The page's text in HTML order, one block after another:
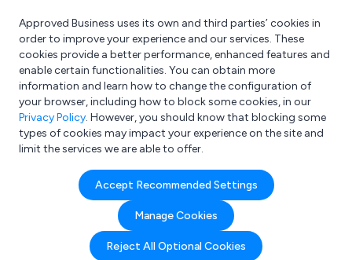
What are you looking for?
e.g. Freelance Accountant
Approved Business uses its own and third parties’ cookies in
order to improve your experience and our services. These
cookies provide a better performance, enhanced features and
enable certain functionalities. You can obtain more
information and learn how to change the configuration of
your browser, including how to block some cookies, in our
Privacy Policy. However, you should know that blocking some
types of cookies may impact your experience on the site and
limit the services we are able to offer.
Accept Recommended Settings
Manage Cookies
Reject All Optional Cookies
Company details for:
B E P Signs Ltd
Submit review Submit press release